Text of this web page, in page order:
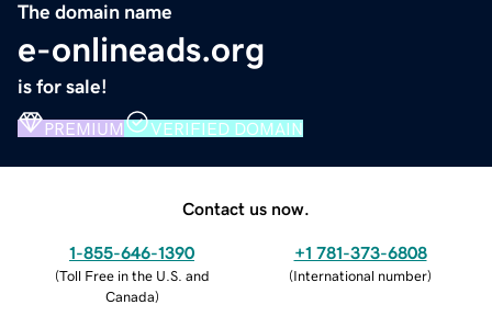
The domain name
e-onlineads.org
is for sale!
PREMIUM VERIFIED DOMAIN
Contact us now.
1-855-646-1390
(Toll Free in the U.S. and
Canada)
+1 781-373-6808
(International number)